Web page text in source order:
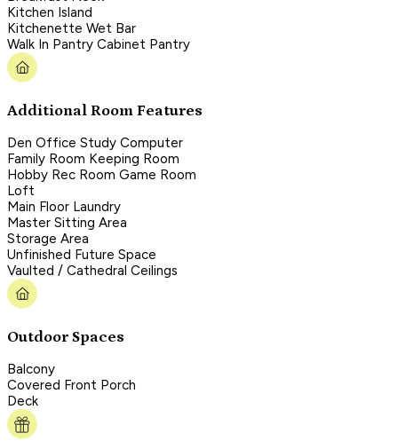
Kitchen Island
Kitchenette Wet Bar
Walk In Pantry Cabinet Pantry
Additional Room Features
Den Office Study Computer
Family Room Keeping Room
Hobby Rec Room Game Room
Loft
Main Floor Laundry
Master Sitting Area
Storage Area
Unfinished Future Space
Vaulted / Cathedral Ceilings
Outdoor Spaces
Balcony
Covered Front Porch
Deck